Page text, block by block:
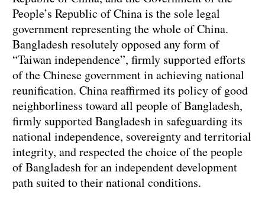
People’s Republic of China is the sole legal
government representing the whole of China.
Bangladesh resolutely opposed any form of
“Taiwan independence”, firmly supported efforts
of the Chinese government in achieving national
reunification. China reaffirmed its policy of good
neighborliness toward all people of Bangladesh,
firmly supported Bangladesh in safeguarding its
national independence, sovereignty and territorial
integrity, and respected the choice of the people
of Bangladesh for an independent development
path suited to their national conditions.